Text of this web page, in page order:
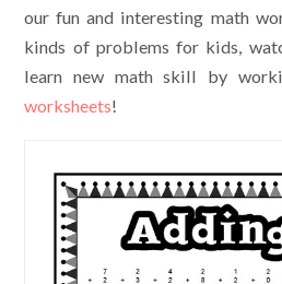
our fun and interesting math
kinds of problems for kids,
learn new math skill by
worksheets!